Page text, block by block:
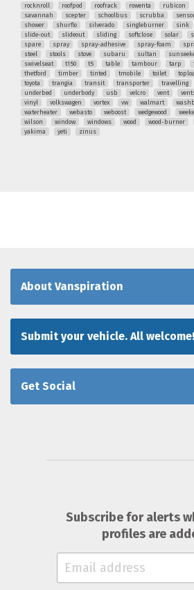
rocknroll
roofpod roofrack rowenta rubicon
savannah
scepter schoolbus scrubba
shower
shurflo silverado singleburner sink
slide-out
slideout sliding softclose solar
spare
spray spray-adhesive spray-foam
steel
stools stove subaru sultan
swivelseat
t150 t5 table tambour tarp
thetford
timber tinted tmobile toilet
toyota
trangia transit transporter travelling
underbed
underbody usb velcro vent
vinyl
volkswagen vortex vw walmart
waterheater
webasto weboost wedgewood
wilson
window windows wood wood-burner
yakima
yeti zinus
About Vanspiration
Submit your vehicle. All welcome!
Get Social
Subscribe for alerts
profiles are